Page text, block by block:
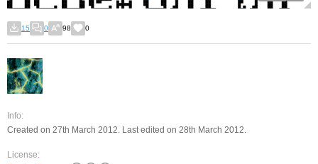
15 0 98 0
Info:
Created on 27th March 2012. Last edited on 28th March 2012.
License: